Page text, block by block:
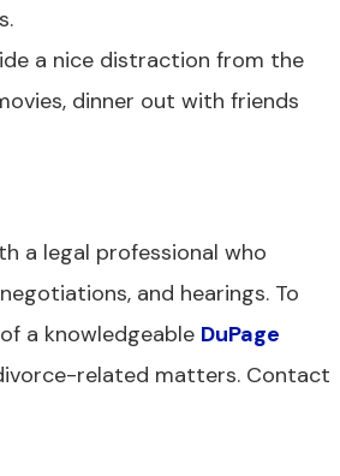
a nice distraction from the
dinner out with friends
a legal professional who
and hearings. To
a knowledgeable DuPage
related matters. Contact